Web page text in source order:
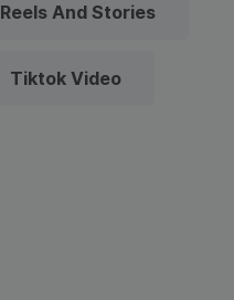
Reels And Stories
Tiktok Video